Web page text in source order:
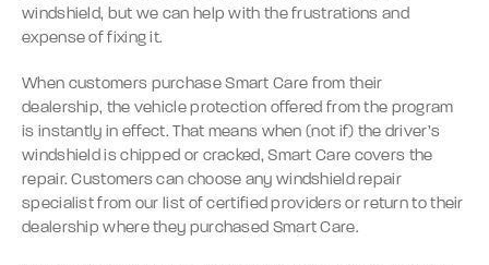
windshield, but we can help with the frustrations and
expense of fixing it.
When customers purchase Smart Care from their
dealership, the vehicle protection offered from the program
is instantly in effect. That means when (not if) the driver’s
windshield is chipped or cracked, Smart Care covers the
repair. Customers can choose any windshield repair
specialist from our list of certified providers or return to their
dealership where they purchased Smart Care.